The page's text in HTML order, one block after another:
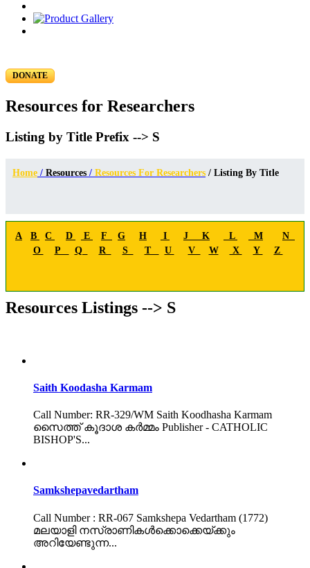
DONATE
Resources for Researchers
Listing by Title Prefix --> S
Home / Resources / Resources For Researchers / Listing By Title
A B C D E F G H I J K L M
N
O
P Q R S T U V W X Y Z
Resources Listings --> S
Saith Koodasha Karmam
Call Number: RR-329/WM Saith Koodhasha Karmam
സൈത്ത് കൂദാശ കർമ്മം Publisher - CATHOLIC
BISHOP'S...
Samkshepavedartham
Call Number : RR-067 Samkshepa Vedartham (1772)
മലയാളി നസ്രാണികൾക്കൊക്കെയ്ക്കും
അറിയേണ്ടുന്ന...